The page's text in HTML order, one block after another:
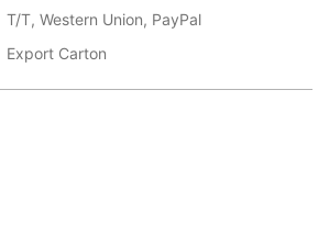
T/T, Western Union, PayPal
Export Carton